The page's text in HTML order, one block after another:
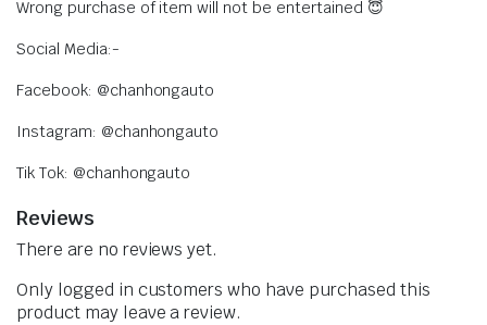
Wrong purchase of item will not be entertained 😇
Social Media:-
Facebook: @chanhongauto
Instagram: @chanhongauto
Tik Tok: @chanhongauto
Reviews
There are no reviews yet.
Only logged in customers who have purchased this
product may leave a review.